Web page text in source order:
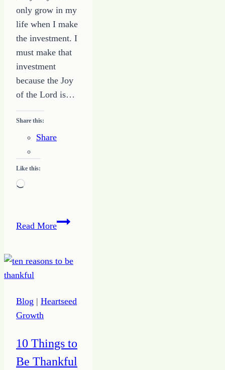
only grow in my
life when I make
the investment. I
must make that
investment
because the Joy
of the Lord is…
Share this:
Share
Like this:
Loading…
Read MoreGrowing
Blog | Heartseed
Growth
10 Things to
Be Thankful